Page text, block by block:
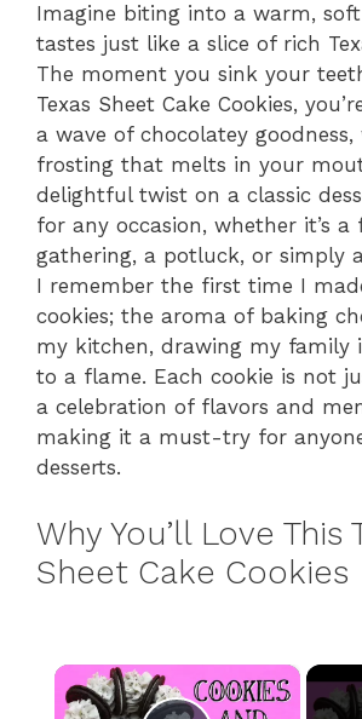
Imagine biting into a warm,
tastes just like a slice of rich
The moment you sink your
Texas Sheet Cake Cookies,
a wave of chocolatey
frosting that melts in your
delightful twist on a classic
for any occasion, whether it’s a
gathering, a potluck, or simply
I remember the first time I
cookies; the aroma of baking
my kitchen, drawing my family
to a flame. Each cookie is not
a celebration of flavors and
making it a must-try for
desserts.
Why You’ll Love This
Sheet Cake Cookies
×